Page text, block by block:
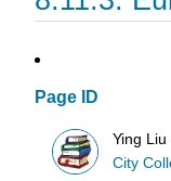
Page ID
Ying Liu
City